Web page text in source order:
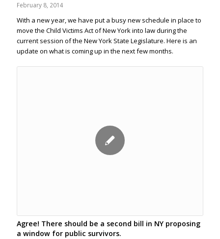
February 8, 2014
With a new year, we have put a busy new schedule in place to
move the Child Victims Act of New York into law during the
current session of the New York State Legislature. Here is an
update on what is coming up in the next few months.
Agree! There should be a second bill in NY proposing
a window for public survivors.